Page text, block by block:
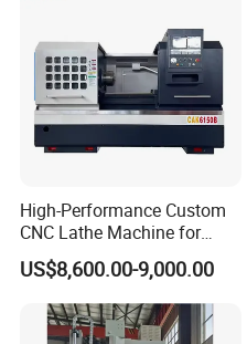
1:How can I choose the
A: Please tell me your
the best model for you , or
will choose the most
2: What's your main
A: We specialized in all
High-Performance Custom
CNC Lathe Machine for
Precision Engineering
US$8,600.00-9,000.00